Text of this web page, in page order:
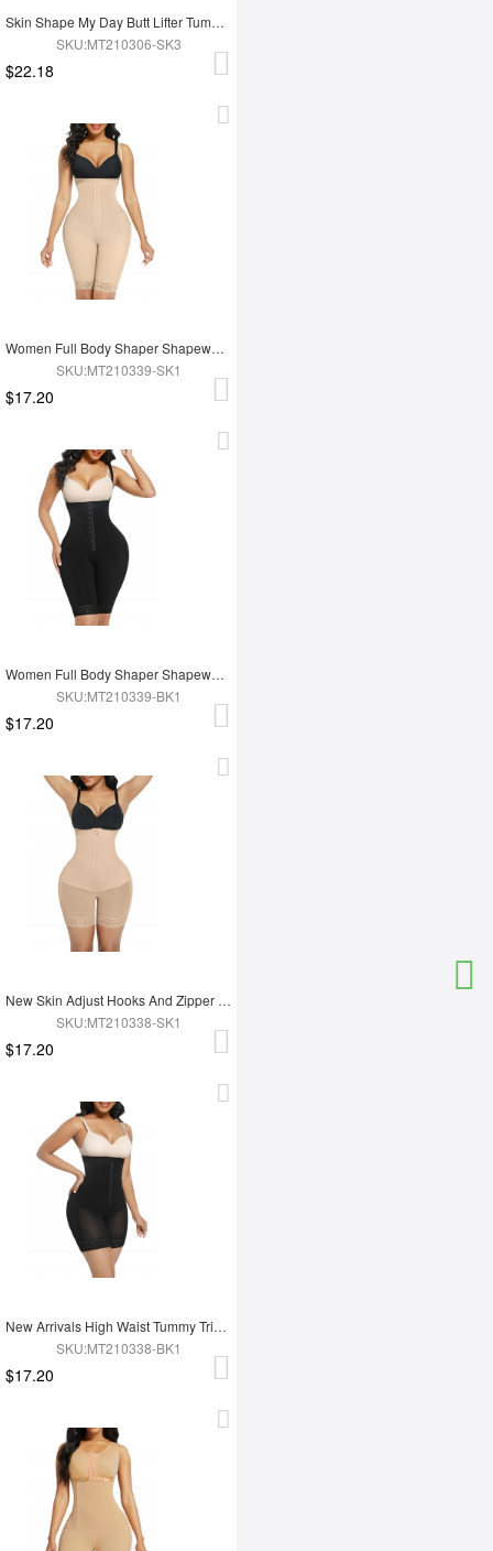
Skin Shape My Day Butt Lifter Tummy Control Charming Hooks Full Body Shaper Shaperwear
SKU:MT210306-SK3
$22.18
Women Full Body Shaper Shapewear High Waist Tummy Trimmer Control Shaper
SKU:MT210339-SK1
$17.20
Women Full Body Shaper Shapewear Adjust Hooks And Zipper For Tummy Trimmer Control
SKU:MT210339-BK1
$17.20
New Skin Adjust Hooks And Zipper Women Tummy Trimmer Shapewear For Women
SKU:MT210338-SK1
$17.20
New Arrivals High Waist Tummy Trimmer Full Body Shaper Shapewear
SKU:MT210338-BK1
$17.20